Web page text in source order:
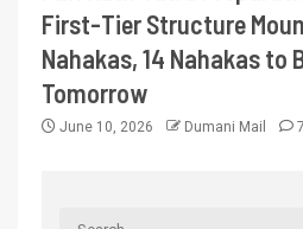
First-Tier Structure
Nahakas, 14 Nahakas to
Tomorrow
June 10, 2026 Dumani Mail 7